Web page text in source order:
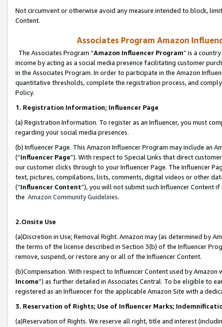
Not circumvent or otherwise avoid any measure intended to block,
Content.
Associates Program Amazon
The Associates Program “Amazon Influencer Program” is a
income by acting as a social media presence facilitating customer
in the Associates Program. In order to participate in the Amazon
quantitative thresholds, complete the registration process, and
Policy.
1. Registration Information; Influencer Page
(a) Registration Information. To register as an Influencer, you must
regarding your social media presences.
(b) Influencer Page. This Amazon Influencer Program may include an
(“Influencer Page”). With respect to Special Links that direct
our customer clicks through to your Influencer Page. The Influencer
text, pictures, compilations, lists, comments, digital videos or other
(“Influencer Content”), you will not submit such Influencer Content
the Amazon Community Guidelines.
2.Onsite Use
(a)Discretion in Use; Removal Right. Amazon may (as determined by
the terms of the license described in Section 3(b) of the Influencer
remove, suspend, or restore any or all of the Influencer Content.
(b)Compensation. With respect to Influencer Content used by
Income”) as further detailed in Associates Central. To be eligible to
registered as an Influencer for the applicable Amazon Site with a
3. Reservation of Rights; Use of Influencer Marks;
(a)Reservation of Rights. We reserve all right, title and interest